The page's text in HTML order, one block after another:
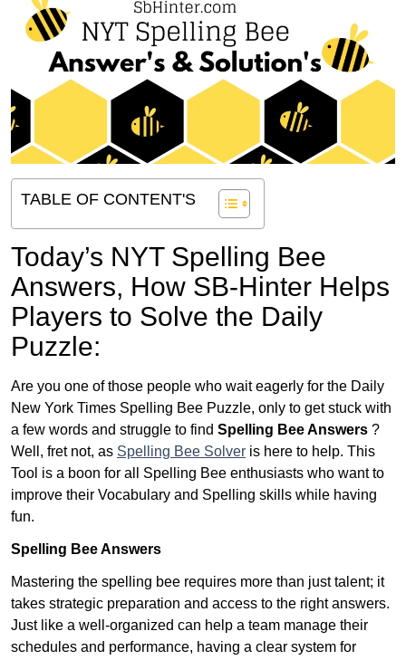
TABLE OF CONTENT'S
Today’s NYT Spelling Bee
Answers, How SB-Hinter Helps
Players to Solve the Daily
Puzzle:
Are you one of those people who wait eagerly for the Daily
New York Times Spelling Bee Puzzle, only to get stuck with
a few words and struggle to find Spelling Bee Answers ?
Well, fret not, as Spelling Bee Solver is here to help. This
Tool is a boon for all Spelling Bee enthusiasts who want to
improve their Vocabulary and Spelling skills while having
fun.
Spelling Bee Answers
Mastering the spelling bee requires more than just talent; it
takes strategic preparation and access to the right answers.
Just like a well-organized can help a team manage their
schedules and performance, having a clear system for